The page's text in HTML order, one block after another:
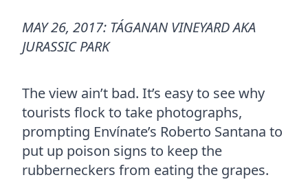
MAY 26, 2017: TÁGANAN VINEYARD AKA
JURASSIC PARK
The view ain’t bad. It’s easy to see why
tourists flock to take photographs,
prompting Envínate’s Roberto Santana to
put up poison signs to keep the
rubberneckers from eating the grapes.